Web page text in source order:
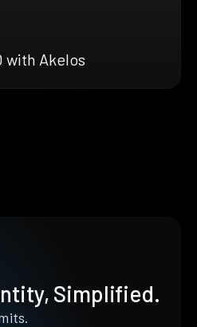
with Akelos
Simplified.